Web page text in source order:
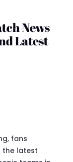
News
Latest
fans
the latest